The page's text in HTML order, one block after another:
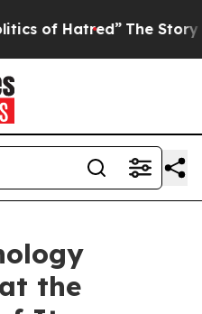
The Story Behind
the